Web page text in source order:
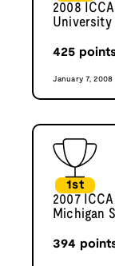
2008
University
425
January 7, 2008
1st
2007
Michigan
394